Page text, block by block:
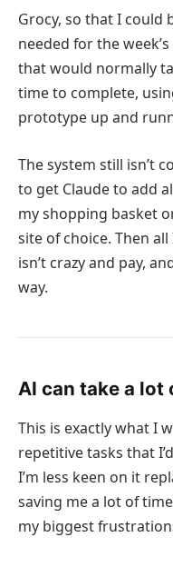
Grocy, so that I could
needed for the
that would normally
time to complete,
prototype up and
The system still isn’t
to get Claude to add
my shopping basket
site of choice. Then
isn’t crazy and pay,
way.
AI can take a
This is exactly what I
repetitive tasks that
I’m less keen on it
saving me a lot of
my biggest